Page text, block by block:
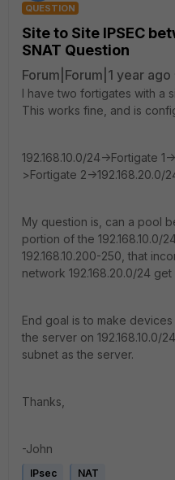
QUESTION
Site to Site IPSEC
SNAT Question
Forum|Forum|1 year ago
I have two fortigates with a
This works fine, and is
192.168.10.0/24->Fortigate
>Fortigate 2->192.168.20.0/
My question is, can a pool
portion of the 192.168.10.0/
192.168.10.200-250, that
network 192.168.20.0/24
End goal is to make
the server on 192.168.10.0/
subnet as the server.
Thanks,
-John
IPsec NAT